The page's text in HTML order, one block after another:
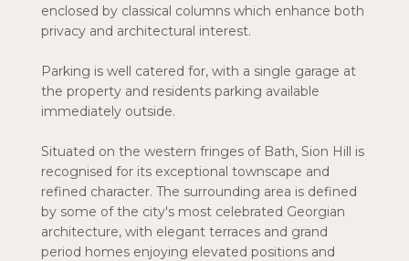
enclosed by classical columns which enhance both
privacy and architectural interest.
Parking is well catered for, with a single garage at
the property and residents parking available
immediately outside.
Situated on the western fringes of Bath, Sion Hill is
recognised for its exceptional townscape and
refined character. The surrounding area is defined
by some of the city's most celebrated Georgian
architecture, with elegant terraces and grand
period homes enjoying elevated positions and